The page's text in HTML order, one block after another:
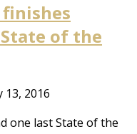
finishes
of the
13, 2016
one last State of the